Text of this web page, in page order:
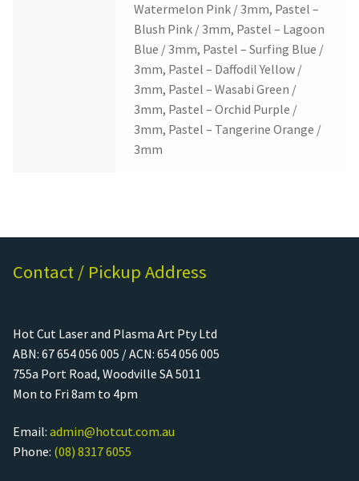
Watermelon Pink / 3mm, Pastel –
Blush Pink / 3mm, Pastel – Lagoon
Blue / 3mm, Pastel – Surfing Blue /
3mm, Pastel – Daffodil Yellow /
3mm, Pastel – Wasabi Green /
3mm, Pastel – Orchid Purple /
3mm, Pastel – Tangerine Orange /
3mm
Contact / Pickup Address
Hot Cut Laser and Plasma Art Pty Ltd
ABN: 67 654 056 005 / ACN: 654 056 005
755a Port Road, Woodville SA 5011
Mon to Fri 8am to 4pm
Email: admin@hotcut.com.au
Phone: (08) 8317 6055